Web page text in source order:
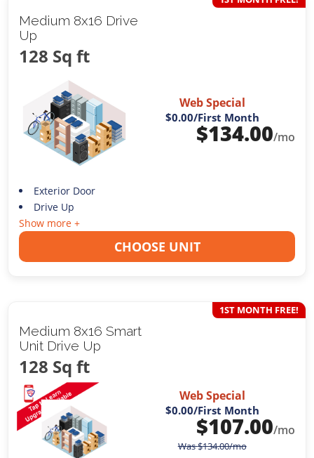
Medium 8x16 Drive
Up
128 Sq ft
Web Special
$0.00/First Month
$134.00/mo
Exterior Door
Drive Up
Show more +
CHOOSE UNIT
Medium 8x16 Smart
Unit Drive Up
128 Sq ft
1ST MONTH FREE!
Web Special
$0.00/First Month
$107.00/mo
Was$134.00/mo